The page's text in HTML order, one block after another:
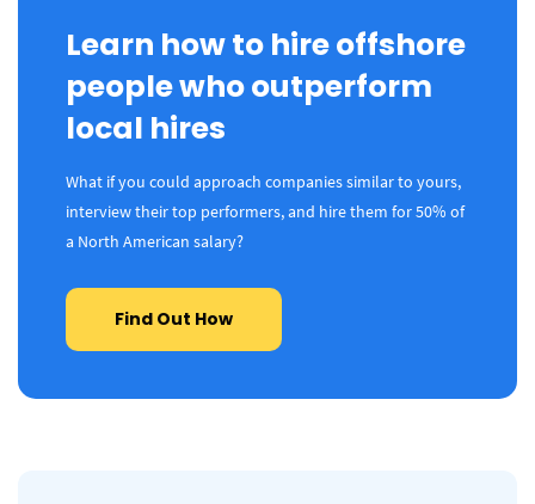
Learn how to hire offshore
people who outperform
local hires
What if you could approach companies similar to yours,
interview their top performers, and hire them for 50% of
a North American salary?
Find Out How